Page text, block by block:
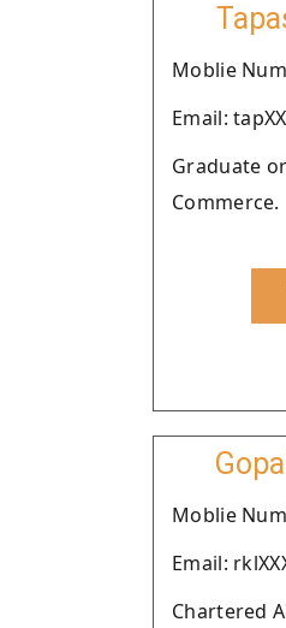
Moblie
Email:
Graduate
Commerce.
Moblie
Email:
Chartered